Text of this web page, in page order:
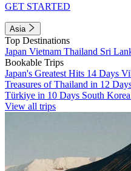
GET STARTED
Asia
Top Destinations
Japan Vietnam Thailand Sri
Bookable Trips
Japan's Greatest Hits 14 Days
Treasures of Thailand in 12
Türkiye in 10 Days South
View all trips